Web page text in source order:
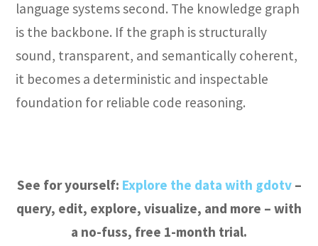
language systems second. The knowledge graph
is the backbone. If the graph is structurally
sound, transparent, and semantically coherent,
it becomes a deterministic and inspectable
foundation for reliable code reasoning.
See for yourself: Explore the data with gdotv–
query, edit, explore, visualize, and more – with
a no-fuss, free 1-month trial.